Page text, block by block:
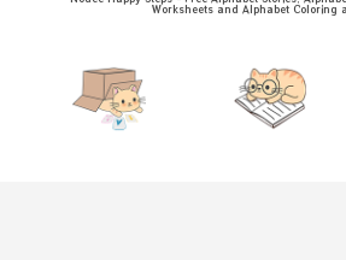
Worksheetsand Alphabet Coloring